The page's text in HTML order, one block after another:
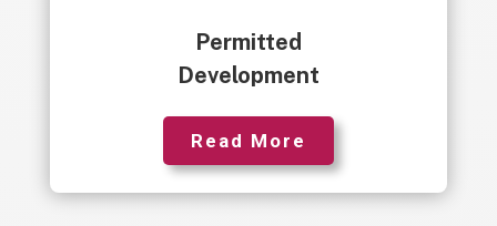
Permitted
Development
Read More